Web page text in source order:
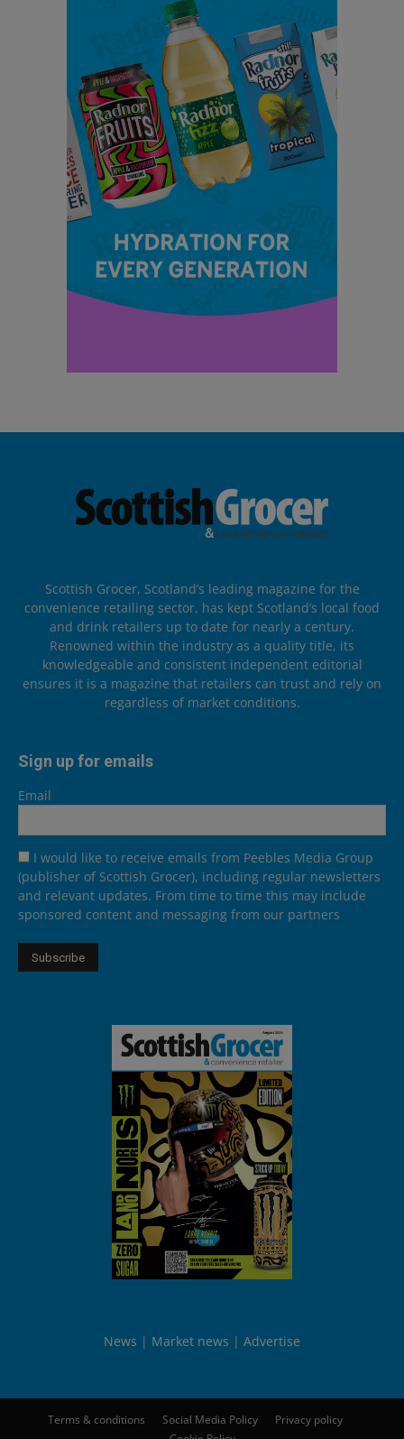
Scottish Grocer, Scotland’s leading magazine for the
convenience retailing sector, has kept Scotland’s local food
and drink retailers up to date for nearly a century.
Renowned within the industry as a quality title, its
knowledgeable and consistent independent editorial
ensures it is a magazine that retailers can trust and rely on
regardless of market conditions.
Sign up for emails
Email
I would like to receive emails from Peebles Media Group
(publisher of Scottish Grocer), including regular newsletters
and relevant updates. From time to time this may include
sponsored content and messaging from our partners
News Market news Advertise
Terms & conditions Social Media Policy
Privacy policy